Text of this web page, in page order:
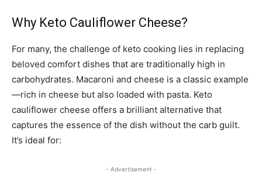
Why Keto Cauliflower Cheese?
For many, the challenge of keto cooking lies in replacing
beloved comfort dishes that are traditionally high in
carbohydrates. Macaroni and cheese is a classic example
—rich in cheese but also loaded with pasta. Keto
cauliflower cheese offers a brilliant alternative that
captures the essence of the dish without the carb guilt.
It’s ideal for:
- Advertisement -